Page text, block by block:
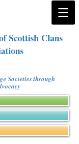
Scottish Clans
Societies through